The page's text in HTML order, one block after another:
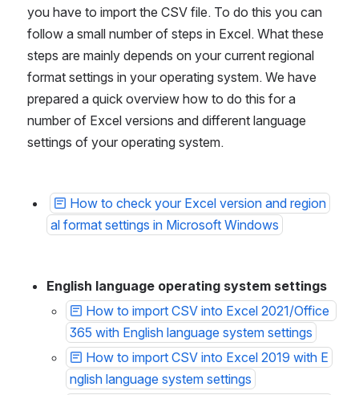
you have to import the CSV file. To do this you can
follow a small number of steps in Excel. What these
steps are mainly depends on your current regional
format settings in your operating system. We have
prepared a quick overview how to do this for a
number of Excel versions and different language
settings of your operating system.
How to check your Excel version and region
al format settings in Microsoft Windows
English language operating system settings
How to import CSV into Excel 2021/Office
365 with English language system settings
How to import CSV into Excel 2019 with E
nglish language system settings